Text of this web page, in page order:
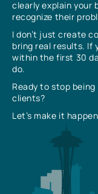
clearly explain your
recognize their
I don’t just create
bring real results. If
within the first 30
do.
Ready to stop
clients?
Let’s make it